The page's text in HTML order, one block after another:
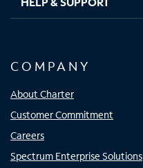
COMPANY
About Charter
Customer Commitment
Careers
Spectrum Enterprise Solutions